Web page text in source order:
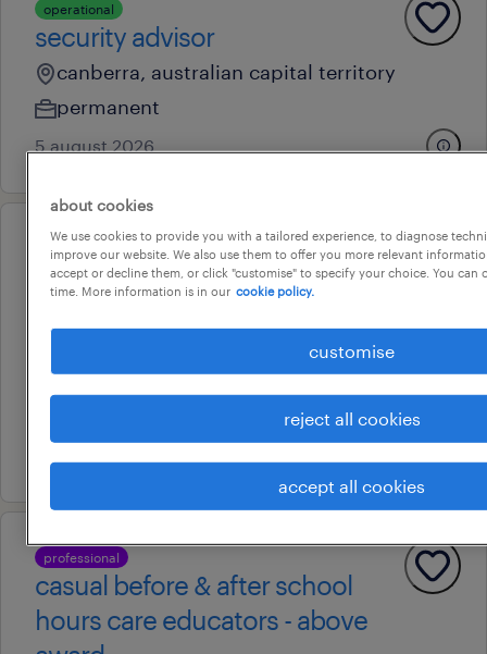
operational
security advisor
canberra, australian capital territory
permanent
5 august 2026
professional
expression of interest: aps5 - el2
canberra, australian capital territory
contract
au$ 50 - au$ 120 per hour
professional
casual before & after school
hours care educators - above
about cookies
We use cookies to provide you with a tailored experience, to diagnose
improve our website. We also use them to offer you more relevant
accept or decline them, or click "customise" to specify your choice. You can
time. More information is in our cookie policy.
customise
reject all cookies
accept all cookies